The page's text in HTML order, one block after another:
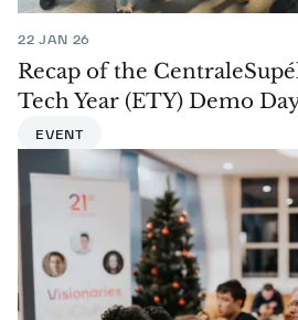
22 JAN 26
Recap of the
Tech Year (ETY) Demo
EVENT